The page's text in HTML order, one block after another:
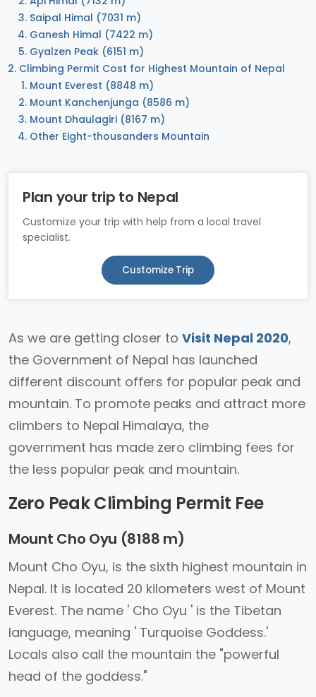
Saipal Himal (7031 m)
Ganesh Himal (7422 m)
Gyalzen Peak (6151 m)
Climbing Permit Cost for Highest Mountain of Nepal
Mount Everest (8848 m)
Mount Kanchenjunga (8586 m)
Mount Dhaulagiri (8167 m)
Other Eight-thousanders Mountain
Plan your trip to Nepal
Customize your trip with help from a local travel
specialist.
Customize Trip
As we are getting closer to Visit Nepal 2020,
the Government of Nepal has launched
different discount offers for popular peak and
mountain. To promote peaks and attract more
climbers to Nepal Himalaya, the
government has made zero climbing fees for
the less popular peak and mountain.
Zero Peak Climbing Permit Fee
Mount Cho Oyu (8188 m)
Mount Cho Oyu, is the sixth highest mountain in
Nepal. It is located 20 kilometers west of Mount
Everest. The name ' Cho Oyu ' is the Tibetan
language, meaning ' Turquoise Goddess.'
Locals also call the mountain the "powerful
head of the goddess."